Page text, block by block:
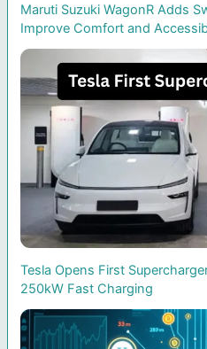
Maruti Suzuki WagonR Adds
Improve Comfort and
Tesla Opens First
250kW Fast Charging